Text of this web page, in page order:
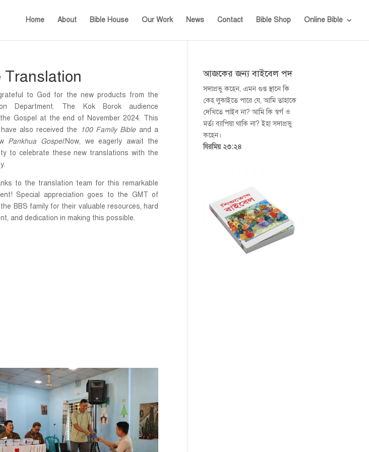
Home About Bible House Our Work News Contact Bible Shop Online Bible
Translation
to God for the new products from the
Department. The Kok Borok audience
Gospel at the end of November 2024. This
also received the
100 Family Bibleand a
Pankhua Gospel.Now, we eagerly await the
to celebrate these new translations with the
to the translation team for this remarkable
Special appreciation goes to the GMT of
BBS family for their valuable resources, hard
and dedication in making this possible.
আজকের জন্য বাইবেল পদ
সদাপ্রভু কহেন, এমন গুপ্ত স্থানে কি
কেহ লুকাইতে পারে যে, আমি তাহাকে
দেখিতে পাইব না? আমি কি স্বর্গ ও
মর্ত্য ব্যাপিয়া থাকি না? ইহা সদাপ্রভু
কহেন।
যিরমিয় ২৩:২৪